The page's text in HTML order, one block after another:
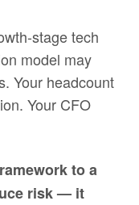
stage tech
model may
Your headcount
Your CFO
to a
risk — it